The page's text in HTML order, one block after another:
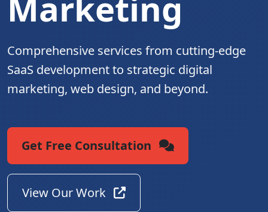
Comprehensive services from cutting-edge
SaaS development to strategic digital
marketing, web design, and beyond.
Get Free Consultation
View Our Work